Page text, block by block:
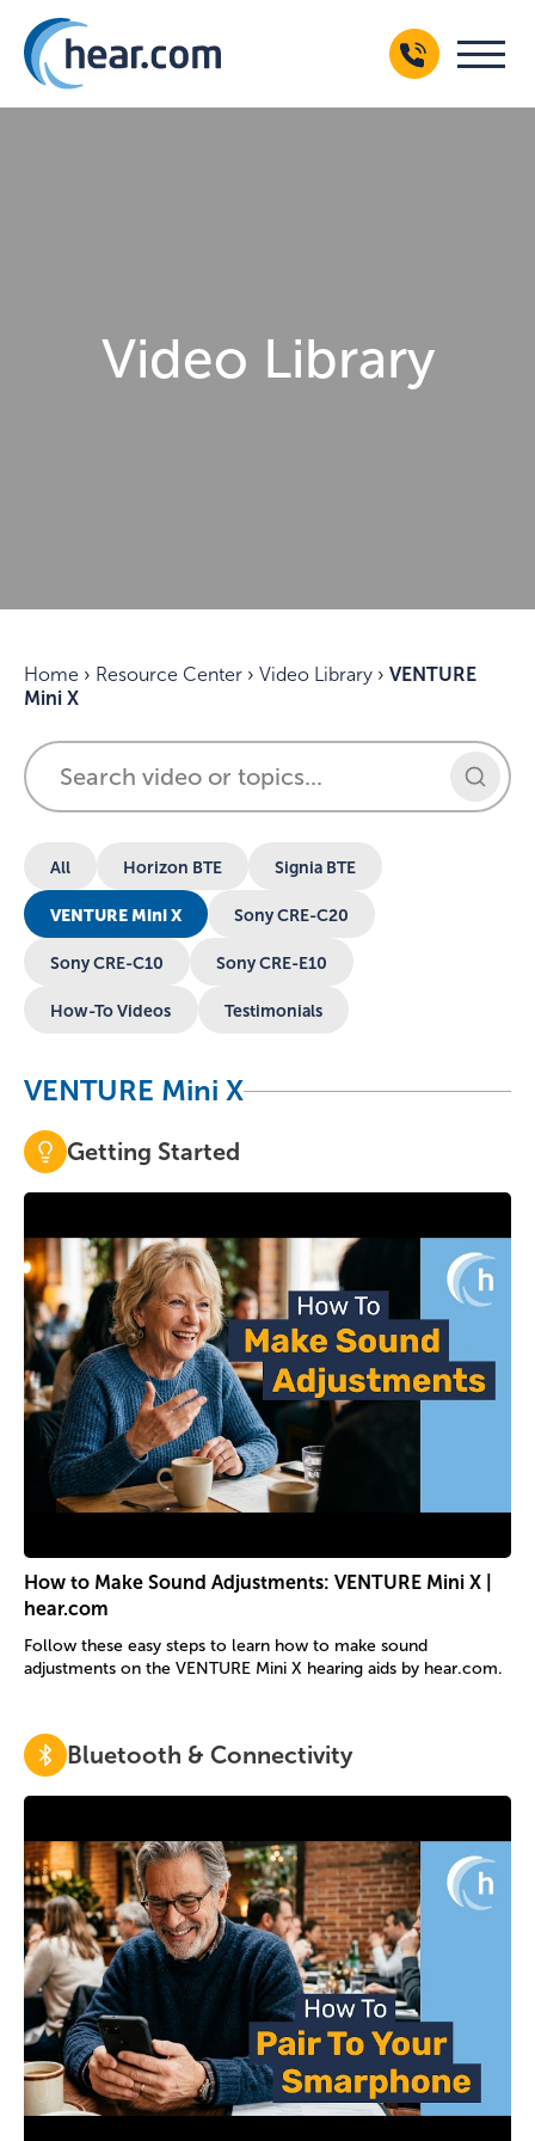
Video Library
Home › Resource Center › Video Library › VENTURE
Mini X
All Horizon BTE Signia BTE
VENTURE Mini X Sony CRE-C20
Sony CRE-C10 Sony CRE-E10
How-To Videos Testimonials
VENTURE Mini X
Getting Started
How to Make Sound Adjustments: VENTURE Mini X |
hear.com
Follow these easy steps to learn how to make sound
adjustments on the VENTURE Mini X hearing aids by hear.com.
Bluetooth & Connectivity